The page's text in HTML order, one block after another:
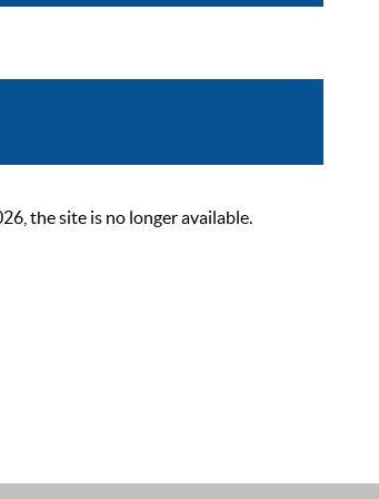
the site is no longer available.